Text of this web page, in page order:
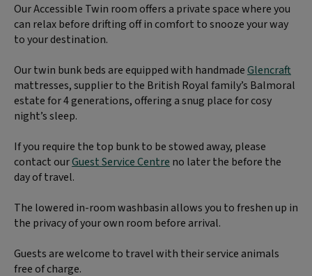
Our Accessible Twin room offers a private space where you
can relax before drifting off in comfort to snooze your way
to your destination.
Our twin bunk beds are equipped with handmadeGlencraft
mattresses, supplier to the British Royal family’s Balmoral
estate for 4 generations, offering a snug place for cosy
night’s sleep.
If you require the top bunk to be stowed away, please
contact ourGuest Service Centre no later the before the
day of travel.
The lowered in-room washbasin allows you to freshen up in
the privacy of your own room before arrival.
Guests are welcome to travel with their service animals
free of charge.